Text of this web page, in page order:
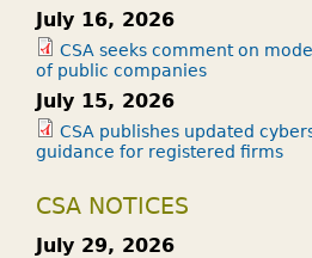
July 16, 2026
CSA seeks comment on
of public companies
July 15, 2026
CSA publishes updated
guidance for registered firms
CSA NOTICES
July 29, 2026